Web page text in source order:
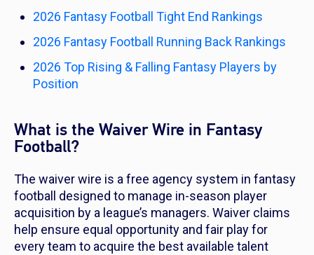
2026 Fantasy Football Tight End Rankings
2026 Fantasy Football Running Back Rankings
2026 Top Rising & Falling Fantasy Players by
Position
What is the Waiver Wire in Fantasy
Football?
The waiver wire is a free agency system in fantasy
football designed to manage in-season player
acquisition by a league’s managers. Waiver claims
help ensure equal opportunity and fair play for
every team to acquire the best available talent